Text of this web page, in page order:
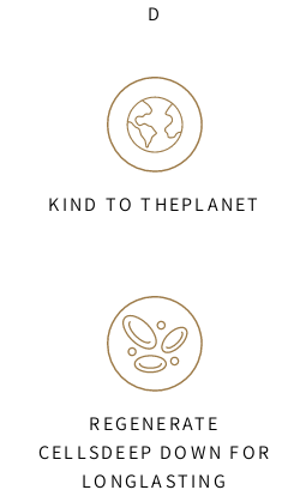
D
KIND TO THEPLANET
REGENERATE
CELLSDEEP DOWN FOR
LONGLASTING